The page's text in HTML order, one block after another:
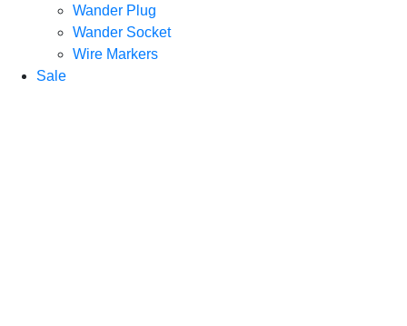
Wander Plug
Wander Socket
Wire Markers
Sale